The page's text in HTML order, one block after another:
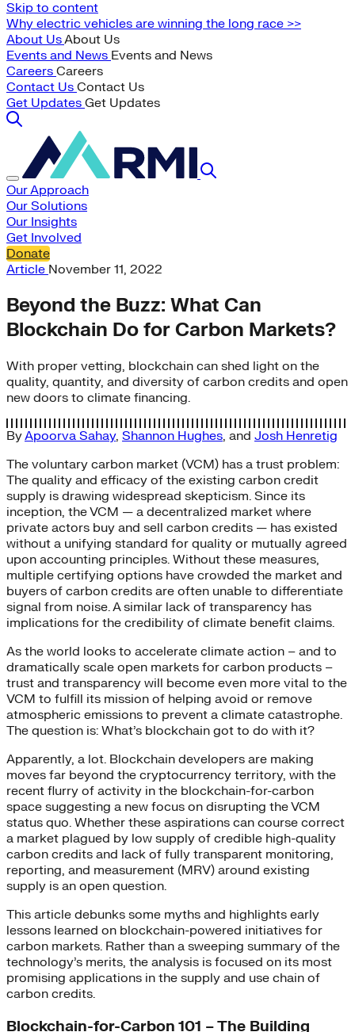
Skip to content
Why electric vehicles are winning the long race >>
About UsAbout Us
Events and News Events and News
Careers Careers
Contact Us Contact Us
Get Updates Get Updates
Our Approach
Our Solutions
Our Insights
Get Involved
Donate
Article November 11, 2022
Beyond the Buzz: What Can
Blockchain Do for Carbon Markets?
With proper vetting, blockchain can shed light on the
quality, quantity, and diversity of carbon credits and open
new doors to climate financing.
ByApoorva Sahay, Shannon Hughes, and Josh Henretig
The voluntary carbon market (VCM) has a trust problem:
The quality and efficacy of the existing carbon credit
supply is drawing widespread skepticism. Since its
inception, the VCM — a decentralized market where
private actors buy and sell carbon credits — has existed
without a unifying standard for quality or mutually agreed
upon accounting principles. Without these measures,
multiple certifying options have crowded the market and
buyers of carbon credits are often unable to differentiate
signal from noise. A similar lack of transparency has
implications for the credibility of climate benefit claims.
As the world looks to accelerate climate action – and to
dramatically scale open markets for carbon products –
trust and transparency will become even more vital to the
VCM to fulfill its mission of helping avoid or remove
atmospheric emissions to prevent a climate catastrophe.
The question is: What’s blockchain got to do with it?
Apparently, a lot. Blockchain developers are making
moves far beyond the cryptocurrency territory, with the
recent flurry of activity in the blockchain-for-carbon
space suggesting a new focus on disrupting the VCM
status quo. Whether these aspirations can course correct
a market plagued by low supply of credible high-quality
carbon credits and lack of fully transparent monitoring,
reporting, and measurement (MRV) around existing
supply is an open question.
This article debunks some myths and highlights early
lessons learned on blockchain-powered initiatives for
carbon markets. Rather than a sweeping summary of the
technology’s merits, the analysis is focused on its most
promising applications in the supply and use chain of
carbon credits.
Blockchain-for-Carbon 101 – The Building